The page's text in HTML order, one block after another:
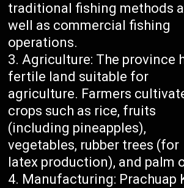
traditional fishing methods
well as commercial fishing
operations.
Agriculture: The province
fertile land suitable for
agriculture. Farmers
crops such as rice, fruits
(including pineapples),
vegetables, rubber trees (for
latex production), and palm
Manufacturing: Prachuap